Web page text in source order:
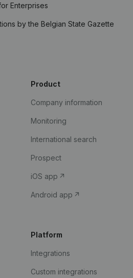
Enterprises
by the Belgian State Gazette
Product
Company information
Monitoring
International search
Prospect
iOS app
Android app
Platform
Integrations
Custom integrations